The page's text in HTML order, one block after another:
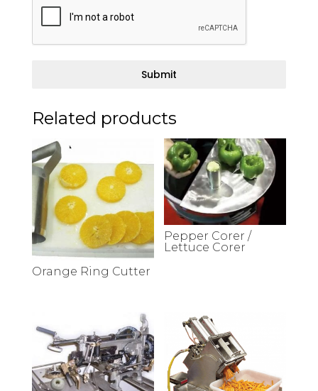
Submit
Related products
Orange Ring Cutter
Pepper Corer /
Lettuce Corer